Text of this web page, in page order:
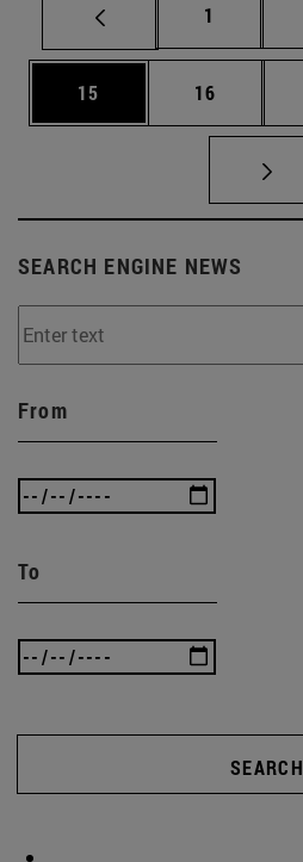
Page
1
Page
15 Page
16
SEARCH ENGINE NEWS
From
To
SEARCH